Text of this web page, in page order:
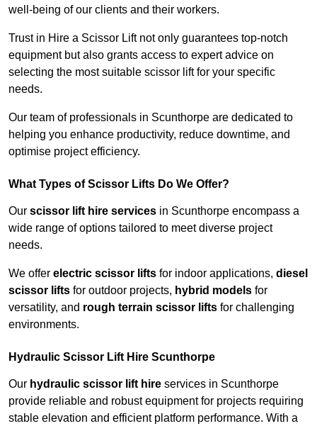
well-being of our clients and their workers.
Trust in Hire a Scissor Lift not only guarantees top-notch
equipment but also grants access to expert advice on
selecting the most suitable scissor lift for your specific
needs.
Our team of professionals in Scunthorpe are dedicated to
helping you enhance productivity, reduce downtime, and
optimise project efficiency.
What Types of Scissor Lifts Do We Offer?
Our scissor lift hire services in Scunthorpe encompass a
wide range of options tailored to meet diverse project
needs.
We offer electric scissor lifts for indoor applications, diesel
scissor lifts for outdoor projects, hybrid models for
versatility, and rough terrain scissor lifts for challenging
environments.
Hydraulic Scissor Lift Hire Scunthorpe
Our hydraulic scissor lift hire services in Scunthorpe
provide reliable and robust equipment for projects requiring
stable elevation and efficient platform performance. With a